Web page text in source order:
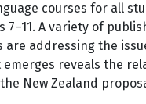
courses for all
7–11. A variety of
are addressing the
reveals the
New Zealand